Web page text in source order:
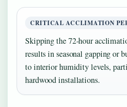
CRITICAL ACCLIMATION
Skipping the 72-hour
results in seasonal gapping or
to interior humidity levels,
hardwood installations.